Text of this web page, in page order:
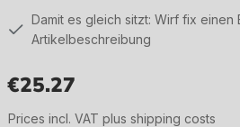
Damit es gleich sitzt: Wirf fix einen
Artikelbeschreibung
€25.27
Prices incl. VAT plus shipping costs